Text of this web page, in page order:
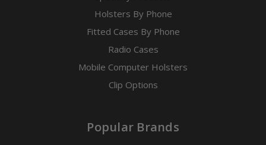
Holsters By Phone
Fitted Cases By Phone
Radio Cases
Mobile Computer Holsters
Clip Options
Popular Brands